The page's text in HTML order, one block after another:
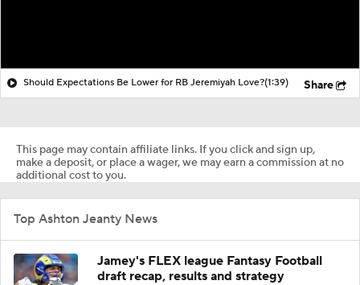
Should Expectations Be Lower for RB Jeremiyah Love?(1:39) Share
This page may contain affiliate links. If you click and sign up,
make a deposit, or place a wager, we may earn a commission at no
additional cost to you.
Top Ashton Jeanty News
Jamey's FLEX league Fantasy Football
draft recap, results and strategy